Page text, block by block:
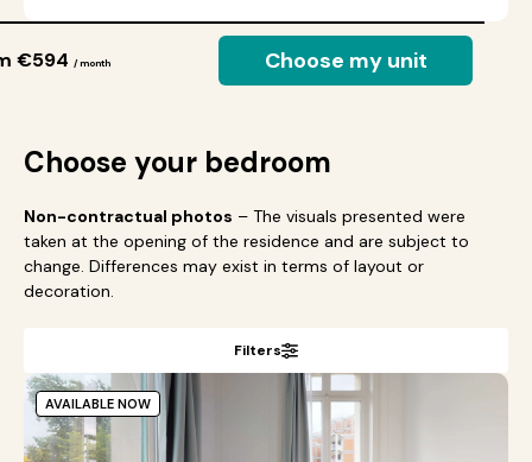
€594 / month Choose my unit
Choose your bedroom
Non-contractual photos – The visuals presented were
taken at the opening of the residence and are subject to
change. Differences may exist in terms of layout or
decoration.
Filters
AVAILABLE NOW